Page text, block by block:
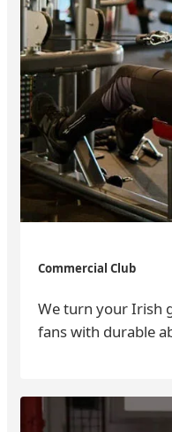
Commercial Club
We turn your Irish
fans with durable